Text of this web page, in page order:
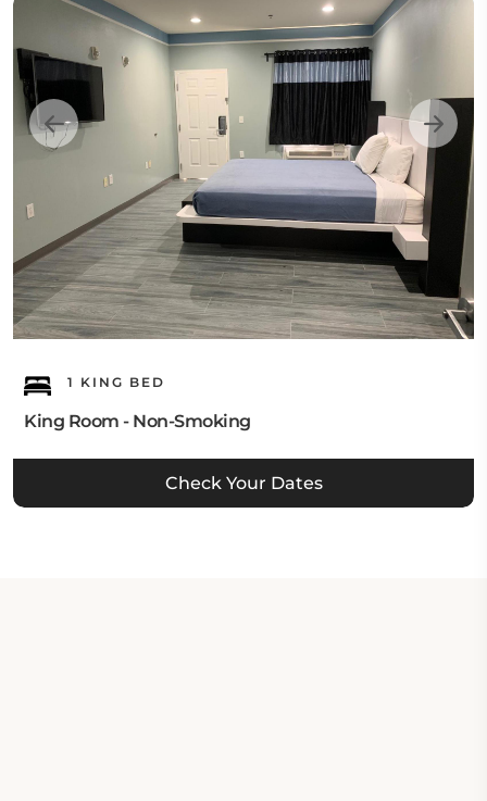
1 KING BED
King Room - Non-Smoking
Check Your Dates